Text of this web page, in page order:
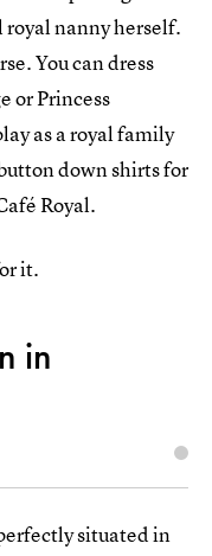
royal nanny herself.
You can dress
or Princess
as a royal family
down shirts for
Royal.
it.
in
situated in